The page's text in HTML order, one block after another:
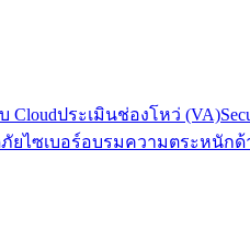
Cloudประเมินช่องโหว่ (VA)
ยไซเบอร์อบรมความตระหนัก